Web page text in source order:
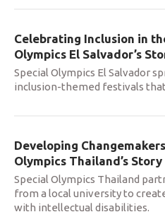
Celebrating Inclusion in
Olympics El Salvador’s
Special Olympics El Salvador
inclusion-themed festivals
Developing
Olympics Thailand’s Story
Special Olympics Thailand
from a local university to
with intellectual disabilities.